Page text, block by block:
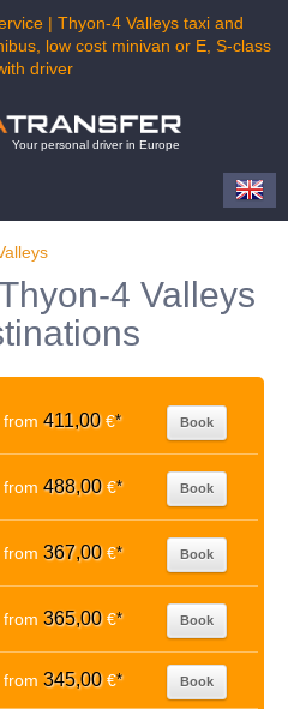
| Thyon-4 Valleys taxi and
low cost minivan or E, S-class
driver
Your personal driver in Europe
4 Valleys
from 411,00€* Book
from 488,00€* Book
from 367,00€* Book
from 365,00€* Book
from 345,00€* Book